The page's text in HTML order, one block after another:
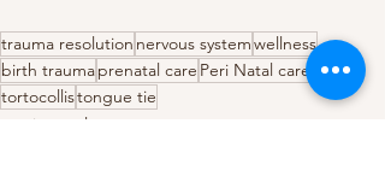
trauma resolution nervous systemwellness
birth traumaprenatal care Peri Natal care
tortocollistongue tie
craniosacral